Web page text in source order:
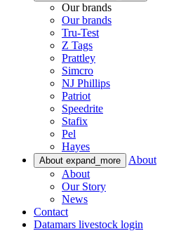
Our brands
Our brands
Tru-Test
Z Tags
Prattley
Simcro
NJ Phillips
Patriot
Speedrite
Stafix
Pel
Hayes
About expand_more
About
About
Our Story
News
Contact
Datamars livestock login